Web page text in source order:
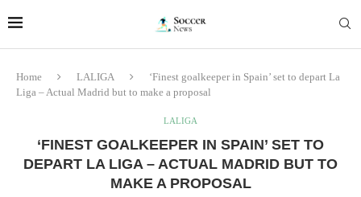
Home LALIGA
‘Finest goalkeeper in Spain’ set to depart La
Liga – Actual Madrid but to make a proposal
LALIGA
‘FINEST GOALKEEPER IN SPAIN’ SET TO
DEPART LA LIGA – ACTUAL MADRID BUT TO
MAKE A PROPOSAL